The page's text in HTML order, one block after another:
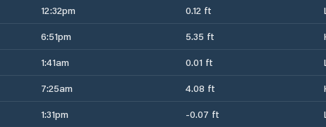
12:32pm 0.12 ft
6:51pm 5.35 ft
1:41am 0.01 ft
7:25am 4.08 ft
1:31pm -0.07 ft